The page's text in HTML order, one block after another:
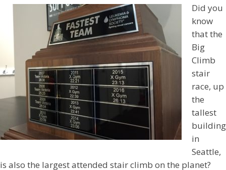
Did you
know
that the
Big
Climb
stair
race, up
the
tallest
building
in
Seattle,
is also the largest attended stair climb on the planet?